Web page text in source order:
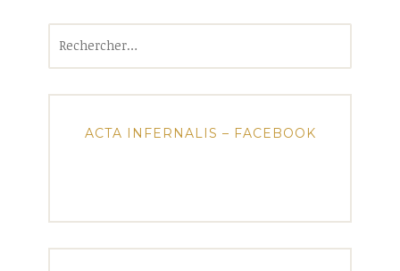
ACTA INFERNALIS – FACEBOOK